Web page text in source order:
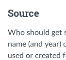
Source
Who should get
name (and
used or created